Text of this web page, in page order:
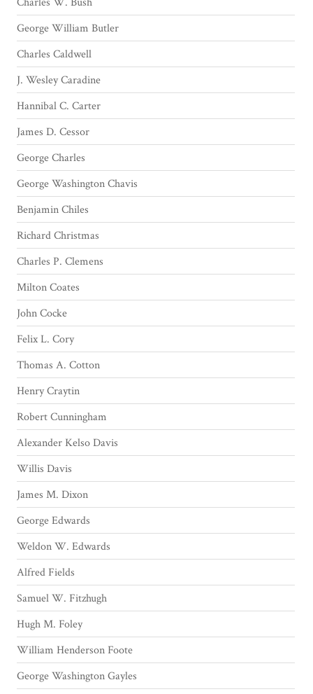
George William Butler
Charles Caldwell
J. Wesley Caradine
Hannibal C. Carter
James D. Cessor
George Charles
George Washington Chavis
Benjamin Chiles
Richard Christmas
Charles P. Clemens
Milton Coates
John Cocke
Felix L. Cory
Thomas A. Cotton
Henry Craytin
Robert Cunningham
Alexander Kelso Davis
Willis Davis
James M. Dixon
George Edwards
Weldon W. Edwards
Alfred Fields
Samuel W. Fitzhugh
Hugh M. Foley
William Henderson Foote
George Washington Gayles